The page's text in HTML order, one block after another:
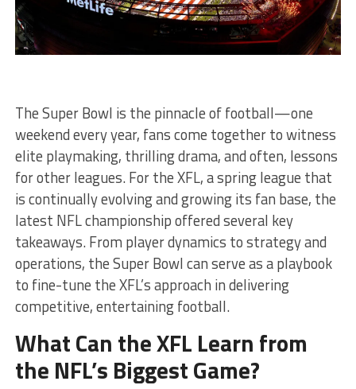
The Super Bowl is the pinnacle of football—one
weekend every year, fans come together to witness
elite playmaking, thrilling drama, and often, lessons
for other leagues. For the XFL, a spring league that
is continually evolving and growing its fan base, the
latest NFL championship offered several key
takeaways. From player dynamics to strategy and
operations, the Super Bowl can serve as a playbook
to fine-tune the XFL’s approach in delivering
competitive, entertaining football.
What Can the XFL Learn from
the NFL’s Biggest Game?